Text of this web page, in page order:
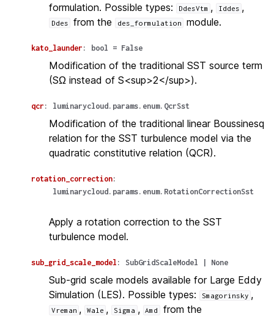
formulation. Possible types:
DdesVtm , Iddes ,
Ddes from the des_formulation module.
kato_launder : bool = False
Modification of the traditional SST source term
(SΩ instead of S<sup>2</sup>).
qcr : luminarycloud.params.enum.QcrSst
Modification of the traditional linear Boussinesq
relation for the SST turbulence model via the
quadratic constitutive relation (QCR).
rotation_correction:
luminarycloud.params.enum.RotationCorrectionSst
Apply a rotation correction to the SST
turbulence model.
sub_grid_scale_model : SubGridScaleModel None
Sub-grid scale models available for Large Eddy
Simulation (LES). Possible types:
Smagorinsky ,
Vreman , Wale , Sigma , Amd
from the